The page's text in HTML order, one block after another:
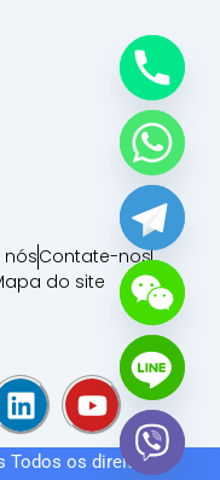
nósContate-nos
do site
L
i
n
Y
o
u
Todos os direitos